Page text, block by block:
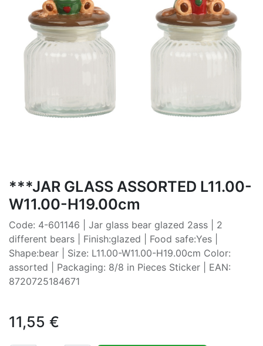
***JAR GLASS ASSORTED L11.00-
W11.00-H19.00cm
Code: 4-601146 | Jar glass bear glazed 2ass | 2
different bears | Finish:glazed | Food safe:Yes |
Shape:bear | Size: L11.00-W11.00-H19.00cm Color:
assorted | Packaging: 8/8 in Pieces Sticker | EAN:
8720725184671
11,55 €